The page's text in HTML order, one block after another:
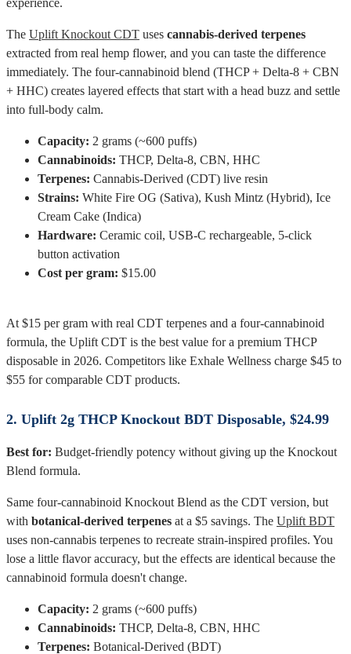
The Uplift Knockout CDT uses cannabis-derived terpenes
extracted from real hemp flower, and you can taste the difference
immediately. The four-cannabinoid blend (THCP + Delta-8 + CBN
+ HHC) creates layered effects that start with a head buzz and settle
into full-body calm.
Capacity: 2 grams (~600 puffs)
Cannabinoids: THCP, Delta-8, CBN, HHC
Terpenes: Cannabis-Derived (CDT) live resin
Strains: White Fire OG (Sativa), Kush Mintz (Hybrid), Ice
Cream Cake (Indica)
Hardware: Ceramic coil, USB-C rechargeable, 5-click
button activation
Cost per gram: $15.00
At $15 per gram with real CDT terpenes and a four-cannabinoid
formula, the Uplift CDT is the best value for a premium THCP
disposable in 2026. Competitors like Exhale Wellness charge $45 to
$55 for comparable CDT products.
2. Uplift 2g THCP Knockout BDT Disposable, $24.99
Best for: Budget-friendly potency without giving up the Knockout
Blend formula.
Same four-cannabinoid Knockout Blend as the CDT version, but
with botanical-derived terpenes at a $5 savings. The Uplift BDT
uses non-cannabis terpenes to recreate strain-inspired profiles. You
lose a little flavor accuracy, but the effects are identical because the
cannabinoid formula doesn't change.
Capacity: 2 grams (~600 puffs)
Cannabinoids: THCP, Delta-8, CBN, HHC
Terpenes: Botanical-Derived (BDT)